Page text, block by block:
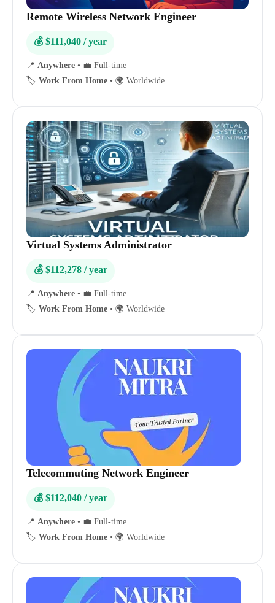
Remote Wireless Network Engineer
💰 $111,040 / year
📍 Anywhere • 💼 Full-time
🏷️ Work From Home • 🌍 Worldwide
Virtual Systems Administrator
💰 $112,278 / year
📍 Anywhere • 💼 Full-time
🏷️ Work From Home • 🌍 Worldwide
Telecommuting Network Engineer
💰 $112,040 / year
📍 Anywhere • 💼 Full-time
🏷️ Work From Home • 🌍 Worldwide